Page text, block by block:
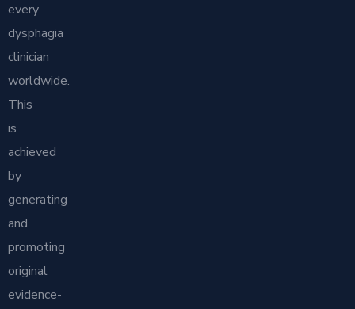
every
dysphagia
clinician
worldwide.
This
is
achieved
by
generating
and
promoting
original
evidence-